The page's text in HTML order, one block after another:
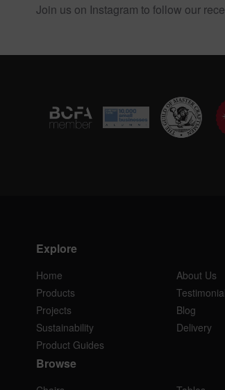
Join us on Instagram to follow our
Explore
Home
About Us
Products
Projects
Blog
Sustainability
Delivery
Product Guides
Browse